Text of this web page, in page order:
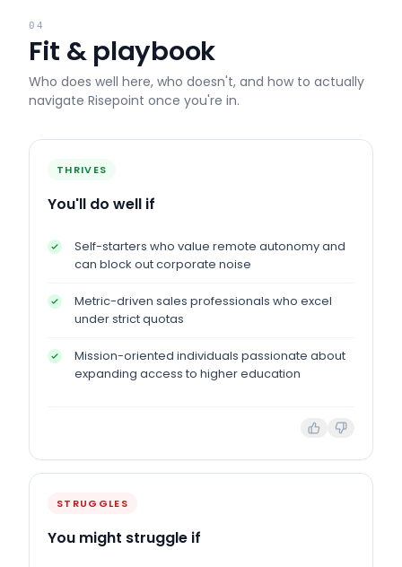
04
Fit & playbook
Who does well here, who doesn't, and how to actually
navigate Risepoint once you're in.
THRIVES
You'll do well if
Self-starters who value remote autonomy and
can block out corporate noise
Metric-driven sales professionals who excel
under strict quotas
Mission-oriented individuals passionate about
expanding access to higher education
STRUGGLES
You might struggle if